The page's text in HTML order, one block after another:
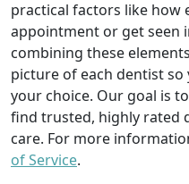
practical factors like how
appointment or get seen
combining these
picture of each dentist
your choice. Our goal is
find trusted, highly rated
care. For more
of Service.